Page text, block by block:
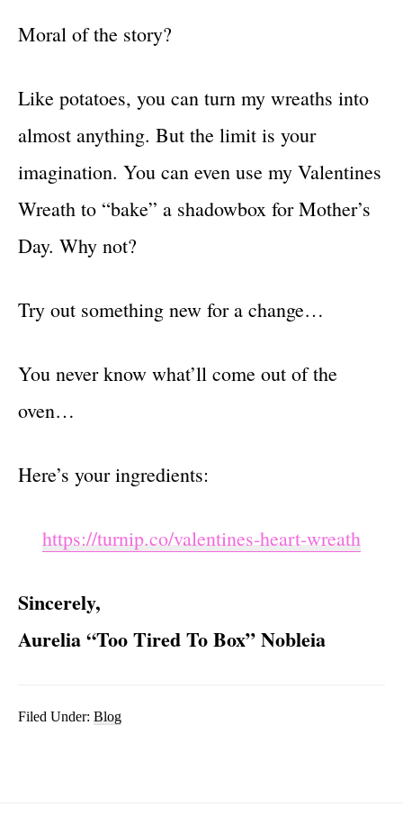
Moral of the story?
Like potatoes, you can turn my wreaths into
almost anything. But the limit is your
imagination. You can even use my Valentines
Wreath to “bake” a shadowbox for Mother’s
Day. Why not?
Try out something new for a change…
You never know what’ll come out of the
oven…
Here’s your ingredients:
https://turnip.co/valentines-heart-wreath
Sincerely,
Aurelia “Too Tired To Box” Nobleia
Filed Under: Blog